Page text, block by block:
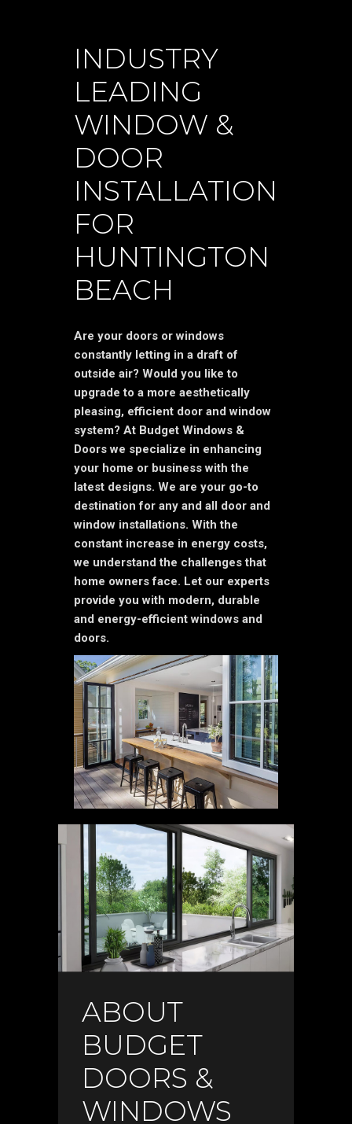
INDUSTRY
LEADING
WINDOW &
DOOR
INSTALLATION
FOR
HUNTINGTON
BEACH
Are your doors or windows
constantly letting in a draft of
outside air? Would you like to
upgrade to a more aesthetically
pleasing, efficient door and window
system? At Budget Windows &
Doors we specialize in enhancing
your home or business with the
latest designs. We are your go-to
destination for any and all door and
window installations. With the
constant increase in energy costs,
we understand the challenges that
home owners face. Let our experts
provide you with modern, durable
and energy-efficient windows and
doors.
ABOUT
BUDGET
DOORS &
WINDOWS